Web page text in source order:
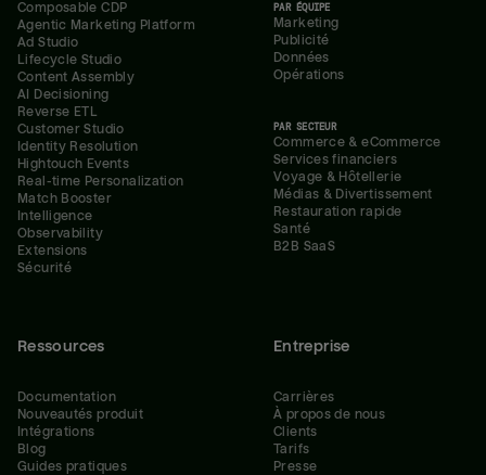
Composable CDP
Agentic Marketing Platform
Ad Studio
Lifecycle Studio
Content Assembly
AI Decisioning
Reverse ETL
Customer Studio
Identity Resolution
Hightouch Events
Real-time Personalization
Match Booster
Intelligence
Observability
Extensions
Sécurité
PAR ÉQUIPE
Marketing
Publicité
Données
Opérations
PAR SECTEUR
Commerce & eCommerce
Services financiers
Voyage & Hôtellerie
Médias & Divertissement
Restauration rapide
Santé
B2B SaaS
Ressources
Documentation
Nouveautés produit
Intégrations
Blog
Guides pratiques
Entreprise
Carrières
À propos de nous
Clients
Tarifs
Presse